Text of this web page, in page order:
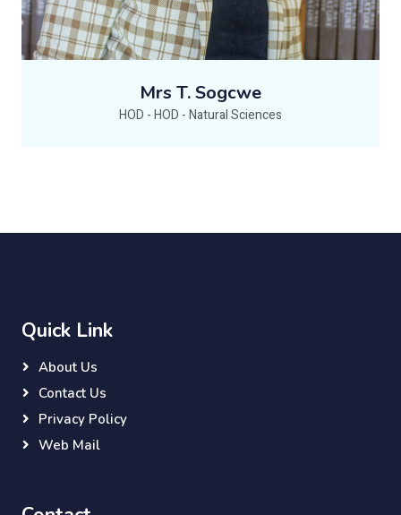
Mrs T. Sogcwe
HOD - HOD - Natural Sciences
Quick Link
About Us
Contact Us
Privacy Policy
Web Mail